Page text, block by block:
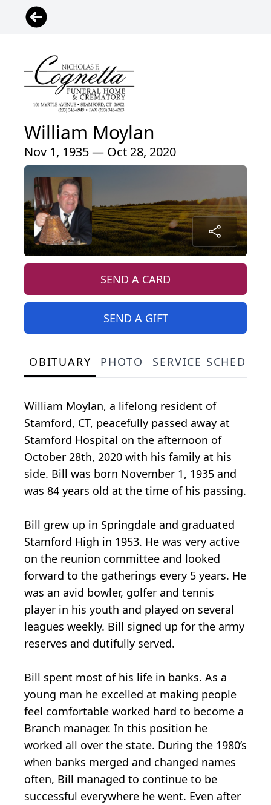
William Moylan
Nov 1, 1935 — Oct 28, 2020
SEND A CARD
SEND A GIFT
OBITUARY PHOTO SERVICE
William Moylan, a lifelong resident of
Stamford, CT, peacefully passed away at
Stamford Hospital on the afternoon of
October 28th, 2020 with his family at his
side. Bill was born November 1, 1935 and
was 84 years old at the time of his passing.
Bill grew up in Springdale and graduated
Stamford High in 1953. He was very active
on the reunion committee and looked
forward to the gatherings every 5 years. He
was an avid bowler, golfer and tennis
player in his youth and played on several
leagues weekly. Bill signed up for the army
reserves and dutifully served.
Bill spent most of his life in banks. As a
young man he excelled at making people
feel comfortable worked hard to become a
Branch manager. In this position he
worked all over the state. During the 1980’s
when banks merged and changed names
often, Bill managed to continue to be
successful everywhere he went. Even after